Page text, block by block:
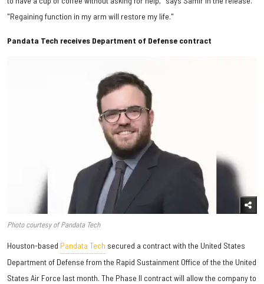
"Regaining function in my arm will restore my life."
Pandata Tech receives Department of Defense contract
Photo courtesy of Pandata Tech
Houston-based ​ Pandata Tech secured a contract with the United States
Department of Defense from the Rapid Sustainment Office of the the United
States Air Force last month. The Phase II contract will allow the company to